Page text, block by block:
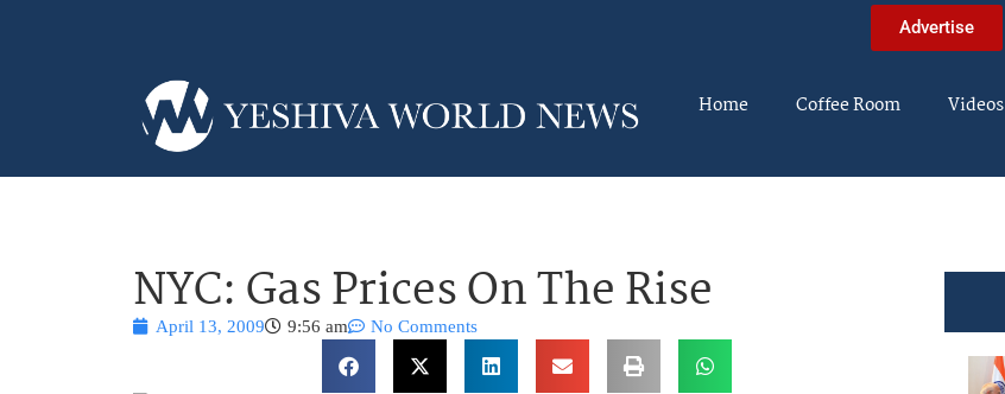
Advertise
Home Coffee Room Videos
NYC: Gas Prices On The Rise
April 13, 2009 9:56 am No Comments